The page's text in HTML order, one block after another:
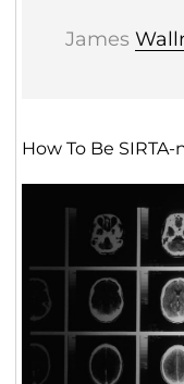
James
How To Be